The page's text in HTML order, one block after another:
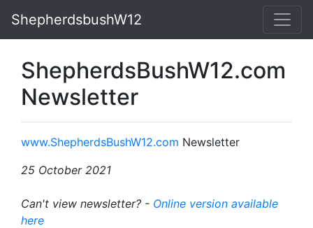
ShepherdsbushW12
ShepherdsBushW12.com
Newsletter
www.ShepherdsBushW12.com Newsletter
25 October 2021
Can't view newsletter? - Online version available
here